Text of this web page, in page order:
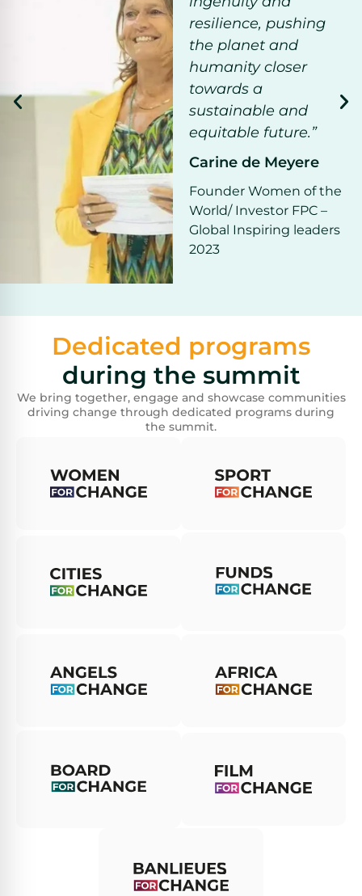
resilience, pushing
the planet and
humanity closer
towards a
sustainable and
equitable future.”
Carine de Meyere
Founder Women of the
World/ Investor FPC –
Global Inspiring leaders
Dedicated programs
during the summit
We bring together, engage and showcase communities
driving change through dedicated programs during
the summit.